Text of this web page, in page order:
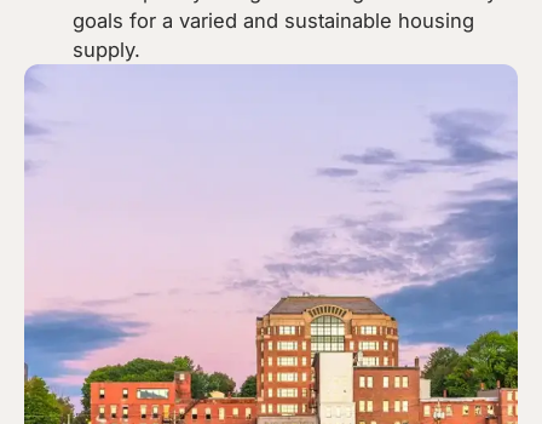
goals for a varied and sustainable housing
supply.